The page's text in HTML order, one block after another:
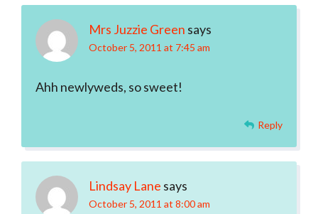
Mrs Juzzie Green says
October 5, 2011 at 7:45 am
Ahh newlyweds, so sweet!
Reply
Lindsay Lane says
October 5, 2011 at 8:00 am